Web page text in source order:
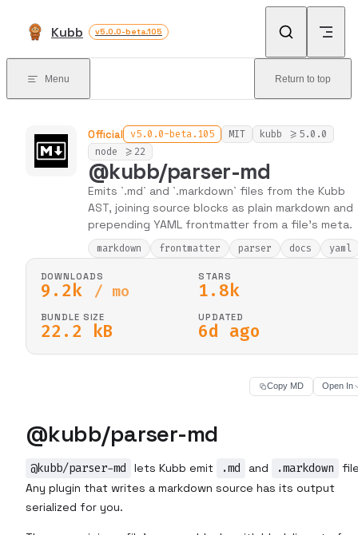
Kubb v5.0.0-beta.105
Menu Return to top
Official v5.0.0-beta.105 MIT
kubb >=5.0.0
node >=22
@kubb/parser-md
Emits `.md` and `.markdown` files from the Kubb
AST, joining source blocks as plain markdown and
prepending YAML frontmatter from a file's meta.
markdown frontmatter parser docs yaml
DOWNLOADS
9.2k / mo
STARS
1.8k
BUNDLE SIZE
22.2 kB
UPDATED
6d ago
Copy MD Open In
@kubb/parser-md
@kubb/parser-md lets Kubb emit .md and .markdown
Any plugin that writes a markdown source has its output
serialized for you.